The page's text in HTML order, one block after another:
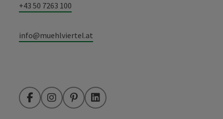
+43 50 7263 100
info@muehlviertel.at
FacebookInstagramPinterestLinkedIn